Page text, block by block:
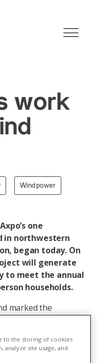
work
Wind power
one
in northwestern
began today. On
will generate
to meet the annual
households.
marked the
will have a
commissioning
to the storing of cookies
site usage, and